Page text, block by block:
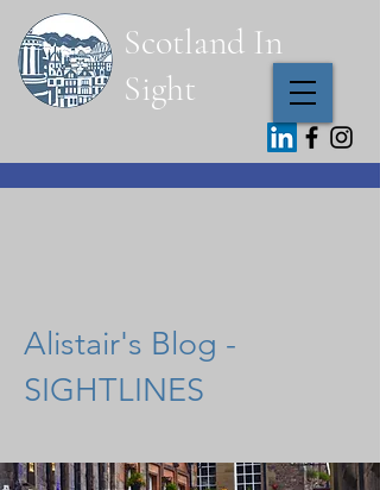
Scotland In
Sight
Alistair's Blog -
SIGHTLINES